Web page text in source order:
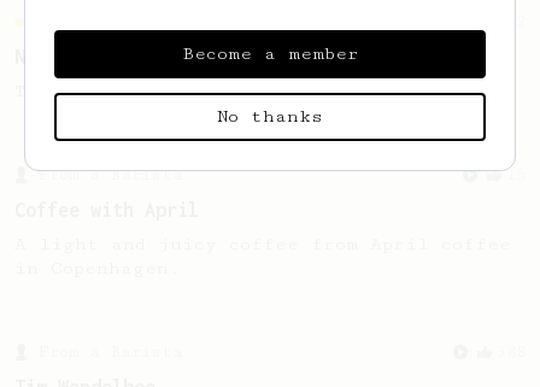
Novel Aeropress Recipe For Soup
TonyTuanx's recipe for Aeropress soup.
From a Barista 15
Become a member
No thanks